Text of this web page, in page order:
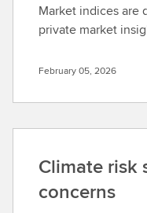
Market indices are
private market
February 05, 2026
Climate risk
concerns